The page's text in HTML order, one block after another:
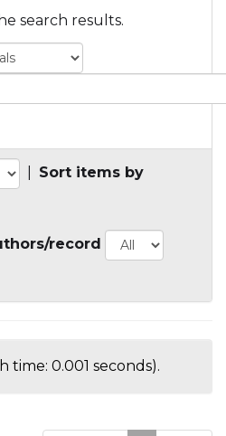
search results.
Sort items by
record
time: 0.001 seconds).